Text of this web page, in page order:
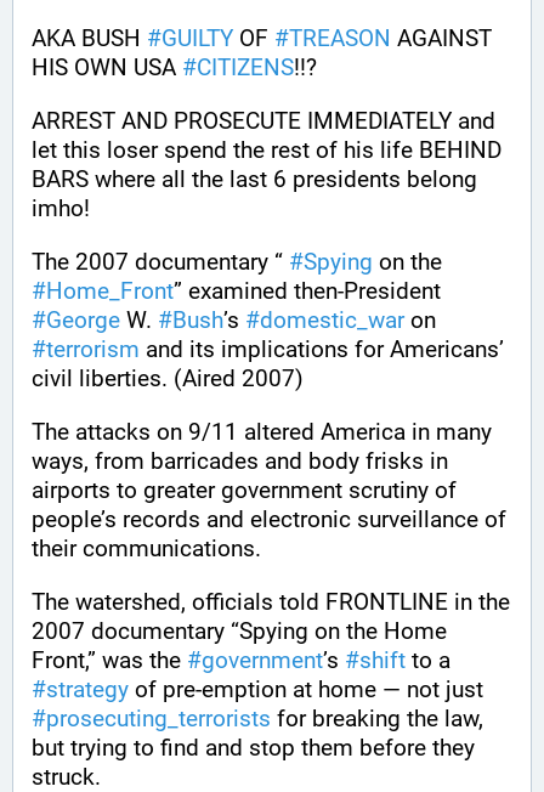
AKA BUSH #GUILTY OF #TREASON AGAINST
HIS OWN USA #CITIZENS!!?
ARREST AND PROSECUTE IMMEDIATELY and
let this loser spend the rest of his life BEHIND
BARS where all the last 6 presidents belong
imho!
The 2007 documentary “ #Spying
#Home_Front
#George W. #Bush’s #domestic_war
#terrorism and its implications for Americans’
civil liberties. (Aired 2007)
The attacks on 9/11 altered America in many
ways, from barricades and body frisks in
airports to greater government scrutiny of
people’s records and electronic surveillance of
their communications.
The watershed, officials told FRONTLINE in the
2007 documentary “Spying on the Home
Front,” was the #government’s #shift
#strategy
#prosecuting_terrorists for breaking the law,
but trying to find and stop them before they
struck.